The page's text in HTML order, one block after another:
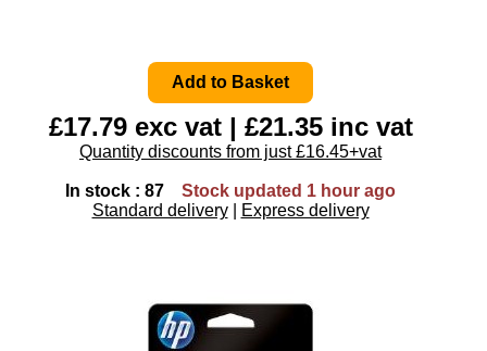
£17.79 exc vat | £21.35 inc vat
Quantity discounts from just £16.45+vat
In stock : 87
Stock updated 1 hour ago
Standard delivery
Express delivery